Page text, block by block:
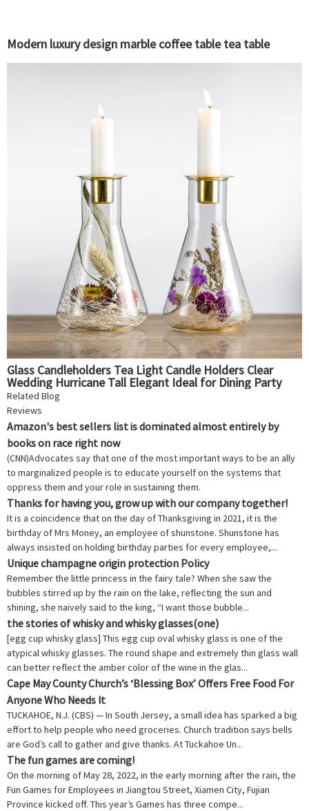
Modern luxury design marble coffee table tea table
Glass Candleholders Tea Light Candle Holders Clear
Wedding Hurricane Tall Elegant Ideal for Dining Party
Home Decor Parties Table Settings Gifts 4 PCS
Related Blog
Reviews
Amazon's best sellers list is dominated almost entirely by
books on race right now
(CNN)Advocates say that one of the most important ways to be an ally
to marginalized people is to educate yourself on the systems that
oppress them and your role in sustaining them.
Thanks for having you, grow up with our company together!
It is a coincidence that on the day of Thanksgiving in 2021, it is the
birthday of Mrs Money, an employee of shunstone. Shunstone has
always insisted on holding birthday parties for every employee,...
Unique champagne origin protection Policy
Remember the little princess in the fairy tale? When she saw the
bubbles stirred up by the rain on the lake, reflecting the sun and
shining, she naively said to the king, “I want those bubble...
the stories of whisky and whisky glasses(one)
[egg cup whisky glass] This egg cup oval whisky glass is one of the
atypical whisky glasses. The round shape and extremely thin glass wall
can better reflect the amber color of the wine in the glas...
Cape May County Church’s ‘Blessing Box’ Offers Free Food For
Anyone Who Needs It
TUCKAHOE, N.J. (CBS) — In South Jersey, a small idea has sparked a big
effort to help people who need groceries. Church tradition says bells
are God’s call to gather and give thanks. At Tuckahoe Un...
The fun games are coming!
On the morning of May 28, 2022, in the early morning after the rain, the
Fun Games for Employees in Jiangtou Street, Xiamen City, Fujian
Province kicked off. This year’s Games has three compe...